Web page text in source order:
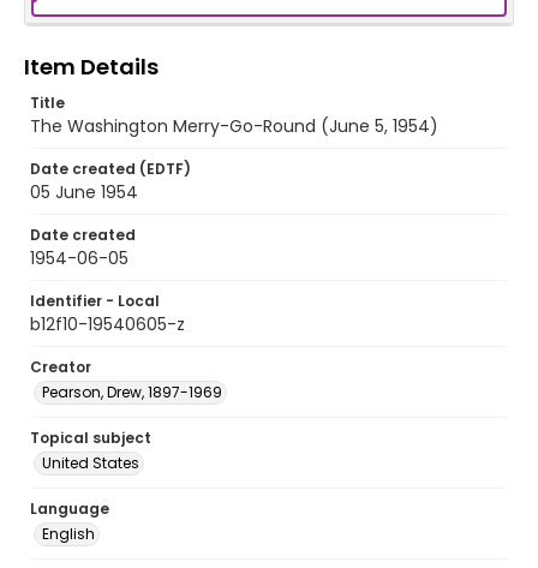
Item Details
Title
The Washington Merry-Go-Round (June 5, 1954)
Date created (EDTF)
05 June 1954
Date created
1954-06-05
Identifier - Local
b12f10-19540605-z
Creator
Pearson, Drew, 1897-1969
Topical subject
United States
Language
English